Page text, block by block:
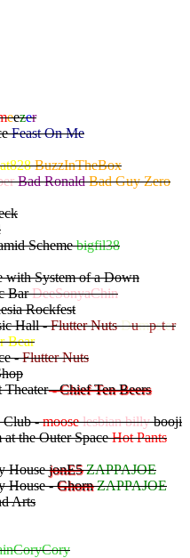
eezer
Feast On Me
BuzzInTheBox
Bad Ronald Bad Guy Zero
Schemebigfil38
with System of a Down
BarDeeSonyaChin
Rockfest
Hall -Flutter Nuts Dumpster
Bear
-Flutter Nuts
Theater- Chief Ten Beers
Club -moose lesbian billybooji
the Outer SpaceHot Pants
HousejonE5 ZAPPAJOE
House -Ghorn ZAPPAJOE
Arts